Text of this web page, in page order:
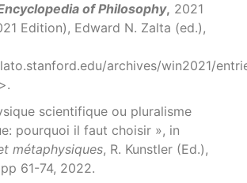
of Philosophy, 2021
Edition), Edward N. Zalta (ed.),
archives/win2021/
scientifique ou pluralisme
pourquoi il faut choisir », in
métaphysiques, R. Kunstler (Ed.),
61-74, 2022.